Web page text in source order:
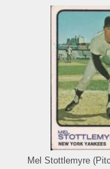
Mel Stottlemyre